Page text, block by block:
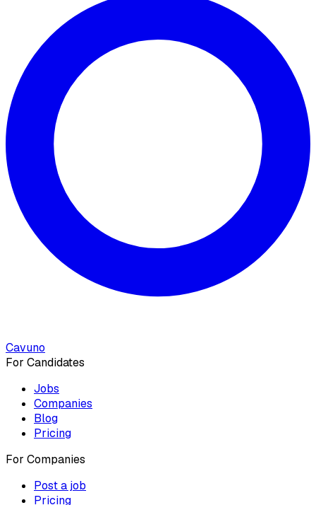
Cavuno
For Candidates
Jobs
Companies
Blog
Pricing
For Companies
Post a job
Pricing